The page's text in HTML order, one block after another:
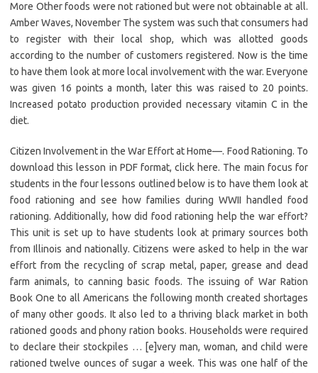
More Other foods were not rationed but were not obtainable at all.
Amber Waves, November The system was such that consumers had
to register with their local shop, which was allotted goods
according to the number of customers registered. Now is the time
to have them look at more local involvement with the war. Everyone
was given 16 points a month, later this was raised to 20 points.
Increased potato production provided necessary vitamin C in the
diet.
Citizen Involvement in the War Effort at Home—. Food Rationing. To
download this lesson in PDF format, click here. The main focus for
students in the four lessons outlined below is to have them look at
food rationing and see how families during WWII handled food
rationing. Additionally, how did food rationing help the war effort?
This unit is set up to have students look at primary sources both
from Illinois and nationally. Citizens were asked to help in the war
effort from the recycling of scrap metal, paper, grease and dead
farm animals, to canning basic foods. The issuing of War Ration
Book One to all Americans the following month created shortages
of many other goods. It also led to a thriving black market in both
rationed goods and phony ration books. Households were required
to declare their stockpiles … [e]very man, woman, and child were
rationed twelve ounces of sugar a week. This was one half of the